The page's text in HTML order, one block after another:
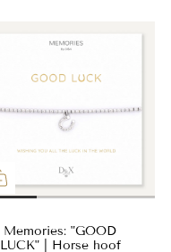
Memories: "GOOD
LUCK" | Horse hoof